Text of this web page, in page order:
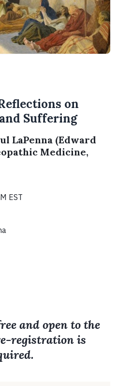
on
Suffering
LaPenna (Edward
Medicine,
EST
and open to the
registration is